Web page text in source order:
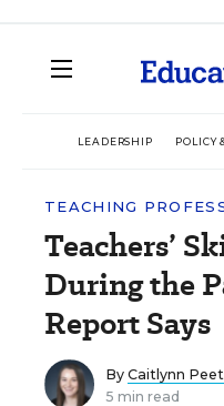
LEADERSHIP POLICY
TEACHING
Teachers’
During the
Report Says
By Caitlynn
5 min read